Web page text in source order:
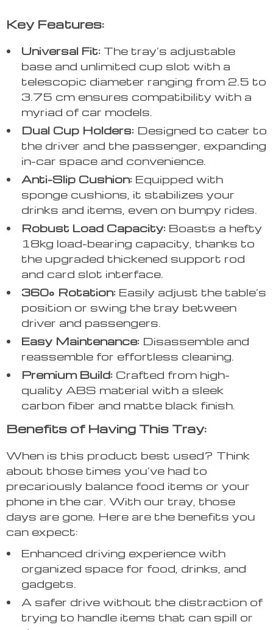
Key Features:
Universal Fit: The tray’s adjustable
base and unlimited cup slot with a
telescopic diameter ranging from 2.5 to
3.75 cm ensures compatibility with a
myriad of car models.
Dual Cup Holders: Designed to cater to
the driver and the passenger, expanding
in-car space and convenience.
Anti-Slip Cushion: Equipped with
sponge cushions, it stabilizes your
drinks and items, even on bumpy rides.
Robust Load Capacity: Boasts a hefty
18kg load-bearing capacity, thanks to
the upgraded thickened support rod
and card slot interface.
360° Rotation: Easily adjust the table’s
position or swing the tray between
driver and passengers.
Easy Maintenance: Disassemble and
reassemble for effortless cleaning.
Premium Build: Crafted from high-
quality ABS material with a sleek
carbon fiber and matte black finish.
Benefits of Having This Tray:
When is this product best used? Think
about those times you’ve had to
precariously balance food items or your
phone in the car. With our tray, those
days are gone. Here are the benefits you
can expect:
Enhanced driving experience with
organized space for food, drinks, and
gadgets.
A safer drive without the distraction of
trying to handle items that can spill or